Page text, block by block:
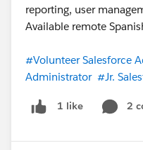
reporting, user
Available remote
#Volunteer Salesforce
Administrator #Jr.
1 like 2